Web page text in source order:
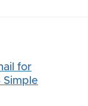
for
Simple